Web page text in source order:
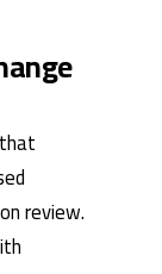
review.